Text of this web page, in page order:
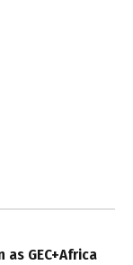
GEC+Africa